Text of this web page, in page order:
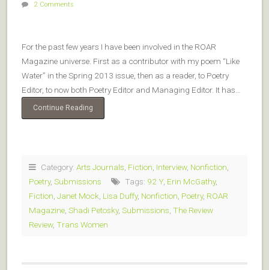
2 Comments
For the past few years I have been involved in the ROAR
Magazine universe. First as a contributor with my poem “Like
Water” in the Spring 2013 issue, then as a reader, to Poetry
Editor, to now both Poetry Editor and Managing Editor. It has…
Continue Reading
Category: Arts Journals Fiction Interview, Nonfiction
Poetry, Submissions Tags: 92 Y, Erin McGathy,
Fiction Janet Mock Lisa Duffy, Nonfiction Poetry, ROAR
Magazine Shadi Petosky, Submissions The Review
Review, Trans Women